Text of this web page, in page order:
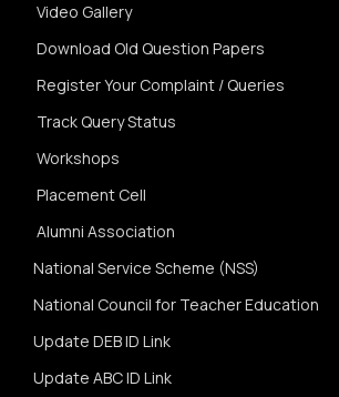
Video Gallery
Download Old Question Papers
Register Your Complaint / Queries
Track Query Status
Workshops
Placement Cell
Alumni Association
National Service Scheme (NSS)
National Council for Teacher Education
Update DEB ID Link
Update ABC ID Link